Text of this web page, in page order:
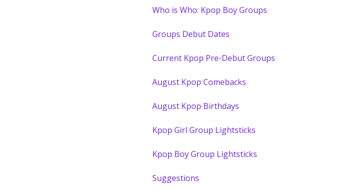
Who is Who: Kpop Boy Groups
Groups Debut Dates
Current Kpop Pre-Debut Groups
August Kpop Comebacks
August Kpop Birthdays
Kpop Girl Group Lightsticks
Kpop Boy Group Lightsticks
Suggestions